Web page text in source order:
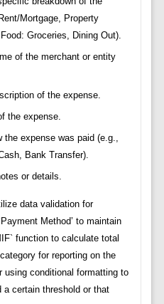
Mortgage, Property
Groceries, Dining Out).
of the merchant or entity
of the expense.
the expense.
the expense was paid (e.g.,
Bank Transfer).
or details.
data validation for
Method’ to maintain
function to calculate total
for reporting on the
using conditional formatting to
a certain threshold or that